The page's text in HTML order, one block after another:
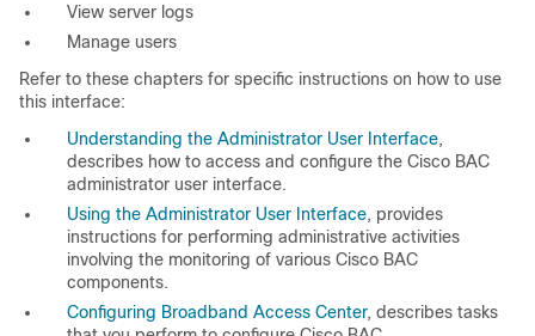
View server logs
Manage users
Refer to these chapters for specific instructions on how to use
this interface:
Understanding the Administrator User Interface,
describes how to access and configure the Cisco BAC
administrator user interface.
Using the Administrator User Interface, provides
instructions for performing administrative activities
involving the monitoring of various Cisco BAC
components.
Configuring Broadband Access Center, describes tasks